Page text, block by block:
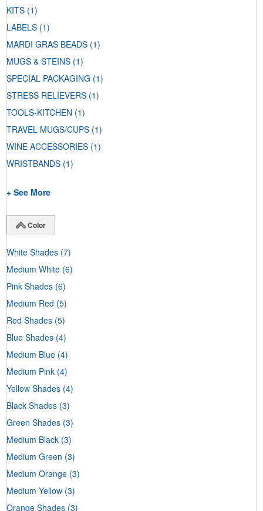
KITS (1)
LABELS (1)
MARDI GRAS BEADS (1)
MUGS & STEINS (1)
SPECIAL PACKAGING (1)
STRESS RELIEVERS (1)
TOOLS-KITCHEN (1)
TRAVEL MUGS/CUPS (1)
WINE ACCESSORIES (1)
WRISTBANDS (1)
+ See More
Color
White Shades (7)
Medium White (6)
Pink Shades (6)
Medium Red (5)
Red Shades (5)
Blue Shades (4)
Medium Blue (4)
Medium Pink (4)
Yellow Shades (4)
Black Shades (3)
Green Shades (3)
Medium Black (3)
Medium Green (3)
Medium Orange (3)
Medium Yellow (3)
Orange Shades (3)